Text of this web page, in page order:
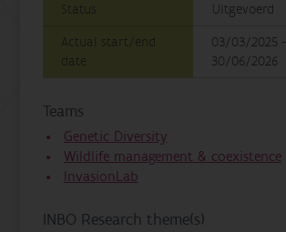
Status
Uitgevoerd
Actual start/end
date
03/03/2025 -
30/06/2026
Teams
Genetic Diversity
Wildlife management & coexistence
InvasionLab
INBO Research theme(s)